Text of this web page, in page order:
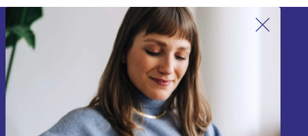
refurbed for work, study, or everyday use, and do good
while you get things done.
Sign up for our newsletter!
Never miss an offer again.